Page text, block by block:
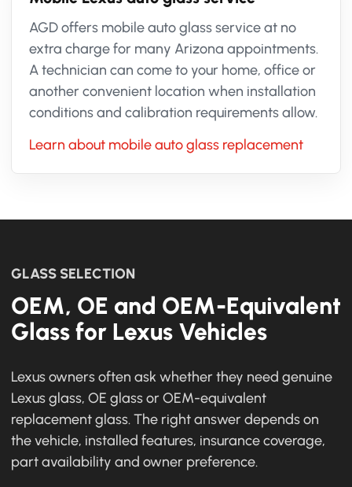
AGD offers mobile auto glass service at no
extra charge for many Arizona appointments.
A technician can come to your home, office or
another convenient location when installation
conditions and calibration requirements allow.
Learn about mobile auto glass replacement
GLASS SELECTION
OEM, OE and OEM-Equivalent
Glass for Lexus Vehicles
Lexus owners often ask whether they need genuine
Lexus glass, OE glass or OEM-equivalent
replacement glass. The right answer depends on
the vehicle, installed features, insurance coverage,
part availability and owner preference.